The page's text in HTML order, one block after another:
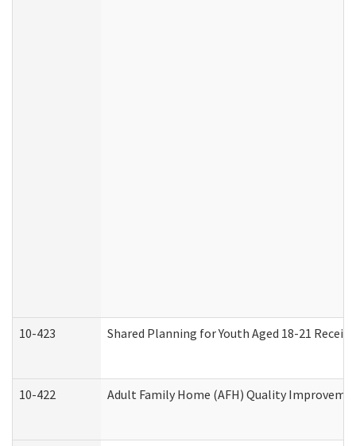
10-423 Shared Planning for Youth Aged 18-21
10-422 Adult Family Home (AFH) Quality